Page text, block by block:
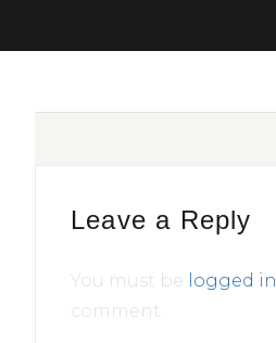
Leave a Reply
You must be logged in
comment.